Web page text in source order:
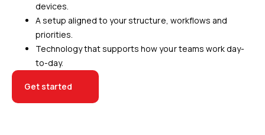
devices.
A setup aligned to your structure, workflows and
priorities.
Technology that supports how your teams work day-
to-day.
Get started